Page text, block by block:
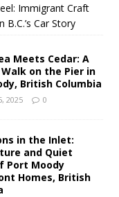
Immigrant Craft
Car Story
Meets Cedar: A
on the Pier in
British Columbia
2025 0
in the Inlet:
and Quiet
Port Moody
Homes, British